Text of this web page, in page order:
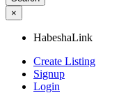
×
HabeshaLink
Create Listing
Signup
Login